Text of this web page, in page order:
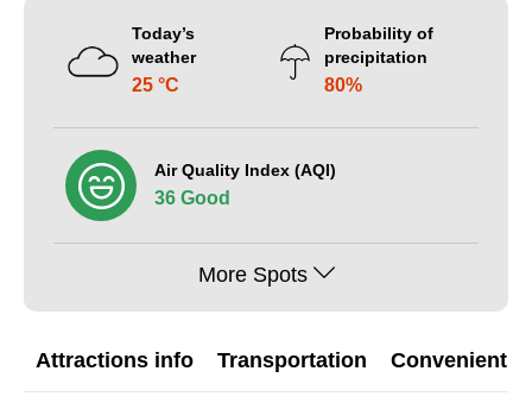
Today’s
weather
25 °C
Probability of
precipitation
80%
Air Quality Index (AQI)
36 Good
More Spots
Attractions info Transportation Convenient